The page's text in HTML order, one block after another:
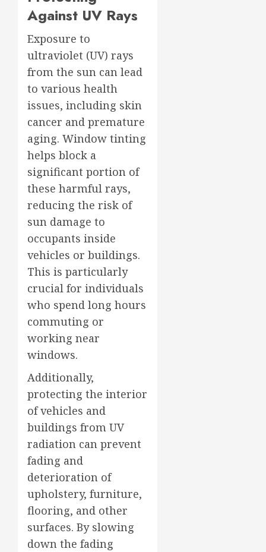
Against UV Rays
Exposure to
ultraviolet (UV) rays
from the sun can lead
to various health
issues, including skin
cancer and premature
aging. Window tinting
helps block a
significant portion of
these harmful rays,
reducing the risk of
sun damage to
occupants inside
vehicles or buildings.
This is particularly
crucial for individuals
who spend long hours
commuting or
working near
windows.
Additionally,
protecting the interior
of vehicles and
buildings from UV
radiation can prevent
fading and
deterioration of
upholstery, furniture,
flooring, and other
surfaces. By slowing
down the fading